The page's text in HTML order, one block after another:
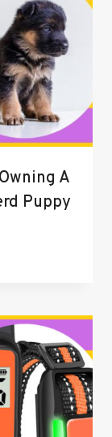
A
Puppy